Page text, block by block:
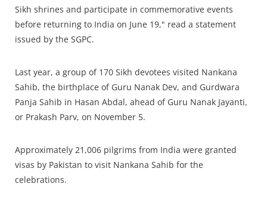
Sikh shrines and participate in commemorative events
before returning to India on June 19," read a statement
issued by the SGPC.
Last year, a group of 170 Sikh devotees visited Nankana
Sahib, the birthplace of Guru Nanak Dev, and Gurdwara
Panja Sahib in Hasan Abdal, ahead of Guru Nanak Jayanti,
or Prakash Parv, on November 5.
Approximately 21,006 pilgrims from India were granted
visas by Pakistan to visit Nankana Sahib for the
celebrations.